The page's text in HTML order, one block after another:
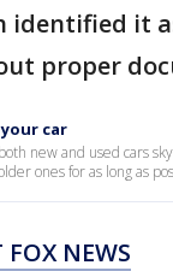
identified it
proper
car
new and used cars
ones for as long as
FOX NEWS